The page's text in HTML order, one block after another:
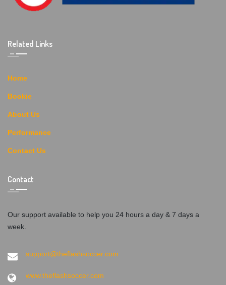
Related Links
Home
Bookie
About Us
Performance
Contact Us
Contact
Our support available to help you 24 hours a day & 7 days a
week.
support@theflashsoccer.com
www.theflashsoccer.com